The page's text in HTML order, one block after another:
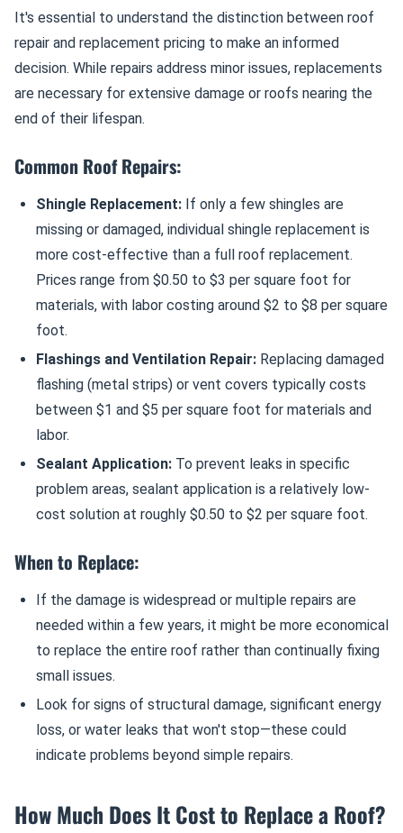
It's essential to understand the distinction between roof
repair and replacement pricing to make an informed
decision. While repairs address minor issues, replacements
are necessary for extensive damage or roofs nearing the
end of their lifespan.
Common Roof Repairs:
Shingle Replacement: If only a few shingles are
missing or damaged, individual shingle replacement is
more cost-effective than a full roof replacement.
Prices range from $0.50 to $3 per square foot for
materials, with labor costing around $2 to $8 per square
foot.
Flashings and Ventilation Repair: Replacing damaged
flashing (metal strips) or vent covers typically costs
between $1 and $5 per square foot for materials and
labor.
Sealant Application: To prevent leaks in specific
problem areas, sealant application is a relatively low-
cost solution at roughly $0.50 to $2 per square foot.
When to Replace:
If the damage is widespread or multiple repairs are
needed within a few years, it might be more economical
to replace the entire roof rather than continually fixing
small issues.
Look for signs of structural damage, significant energy
loss, or water leaks that won't stop—these could
indicate problems beyond simple repairs.
How Much Does It Cost to Replace a Roof?